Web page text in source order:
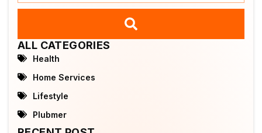
ALL CATEGORIES
Health
Home Services
Lifestyle
Plubmer